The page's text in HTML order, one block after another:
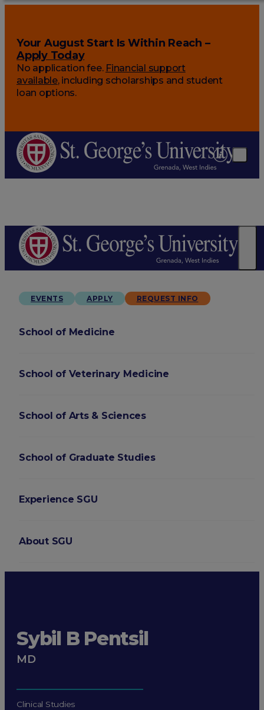
Your August Start Is Within Reach –
Apply Today
No application fee. Financial support
available, including scholarships and student
loan options.
EVENTS APPLY REQUEST INFO
School of Medicine
School of Veterinary Medicine
School of Arts & Sciences
School of Graduate Studies
Experience SGU
About SGU
Sybil B Pentsil
MD
Clinical Studies